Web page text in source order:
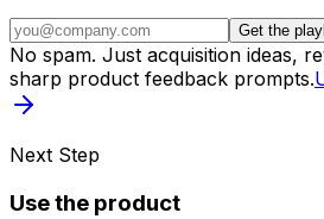
Get the
No spam. Just acquisition ideas,
sharp product feedback prompts.
Next Step
Use the product